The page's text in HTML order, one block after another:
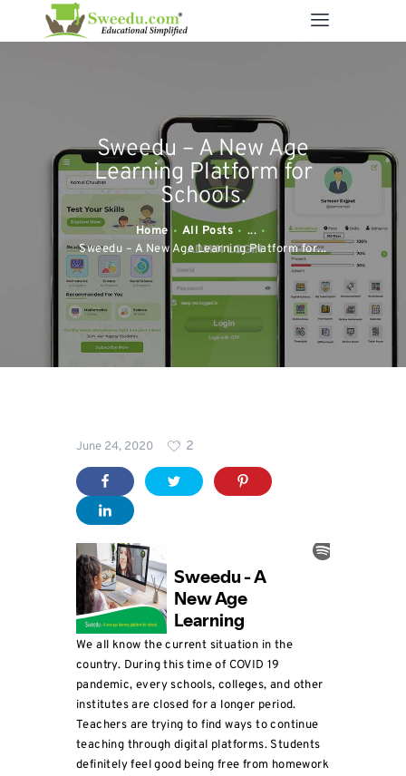
Sweedu – A New Age
Learning Platform for
Schools.
Home All Posts
...
Sweedu – A New Age Learning Platform for...
ABOUT US
SOLUTIONS
RESOURCES
FEATURES
CONTACT US
For
Schools
June 24, 2020 2
We all know the current situation in the
country. During this time of COVID 19
pandemic, every schools, colleges, and other
institutes are closed for a longer period.
Teachers are trying to find ways to continue
teaching through digital platforms. Students
definitely feel good being free from homework